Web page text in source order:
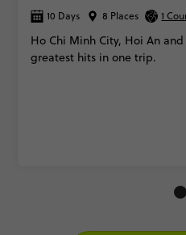
10 Days 8 Places 1
Ho Chi Minh City, Hoi An
greatest hits in one trip.